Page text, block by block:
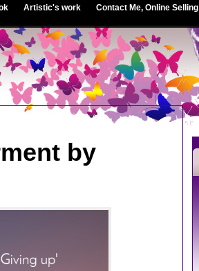
Artistic's work Contact Me, Online Selling
by